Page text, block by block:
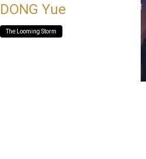
DONG Yue
The Looming Storm